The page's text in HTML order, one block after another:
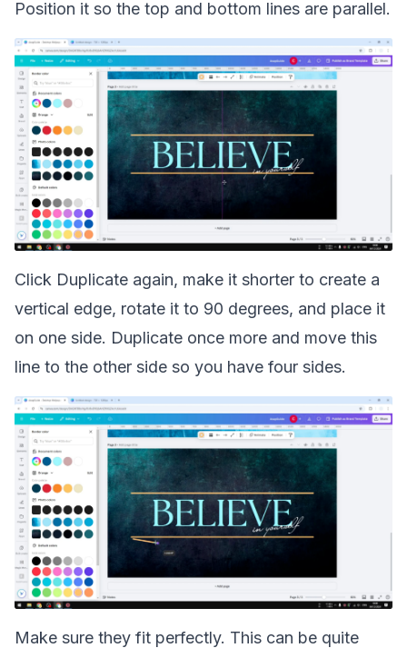
Position it so the top and bottom lines are parallel.
Click Duplicate again, make it shorter to create a
vertical edge, rotate it to 90 degrees, and place it
on one side. Duplicate once more and move this
line to the other side so you have four sides.
Make sure they fit perfectly. This can be quite